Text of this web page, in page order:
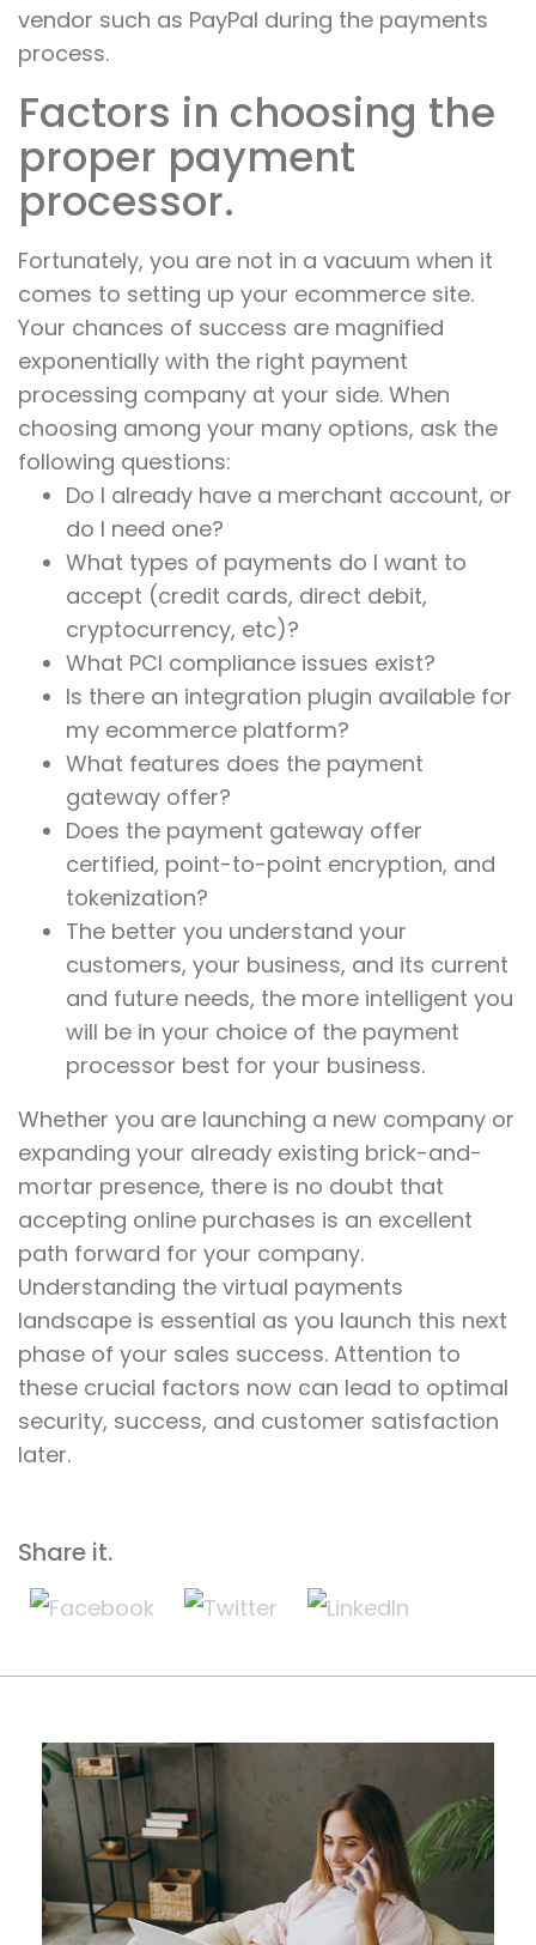
vendor such as PayPal during the payments
process.
Factors in choosing the
proper payment
processor.
Fortunately, you are not in a vacuum when it
comes to setting up your ecommerce site.
Your chances of success are magnified
exponentially with the right payment
processing company at your side. When
choosing among your many options, ask the
following questions:
Do I already have a merchant account, or
do I need one?
What types of payments do I want to
accept (credit cards, direct debit,
cryptocurrency, etc)?
What PCI compliance issues exist?
Is there an integration plugin available for
my ecommerce platform?
What features does the payment
gateway offer?
Does the payment gateway offer
certified, point-to-point encryption, and
tokenization?
The better you understand your
customers, your business, and its current
and future needs, the more intelligent you
will be in your choice of the payment
processor best for your business.
Whether you are launching a new company or
expanding your already existing brick-and-
mortar presence, there is no doubt that
accepting online purchases is an excellent
path forward for your company.
Understanding the virtual payments
landscape is essential as you launch this next
phase of your sales success. Attention to
these crucial factors now can lead to optimal
security, success, and customer satisfaction
later.
Share it.